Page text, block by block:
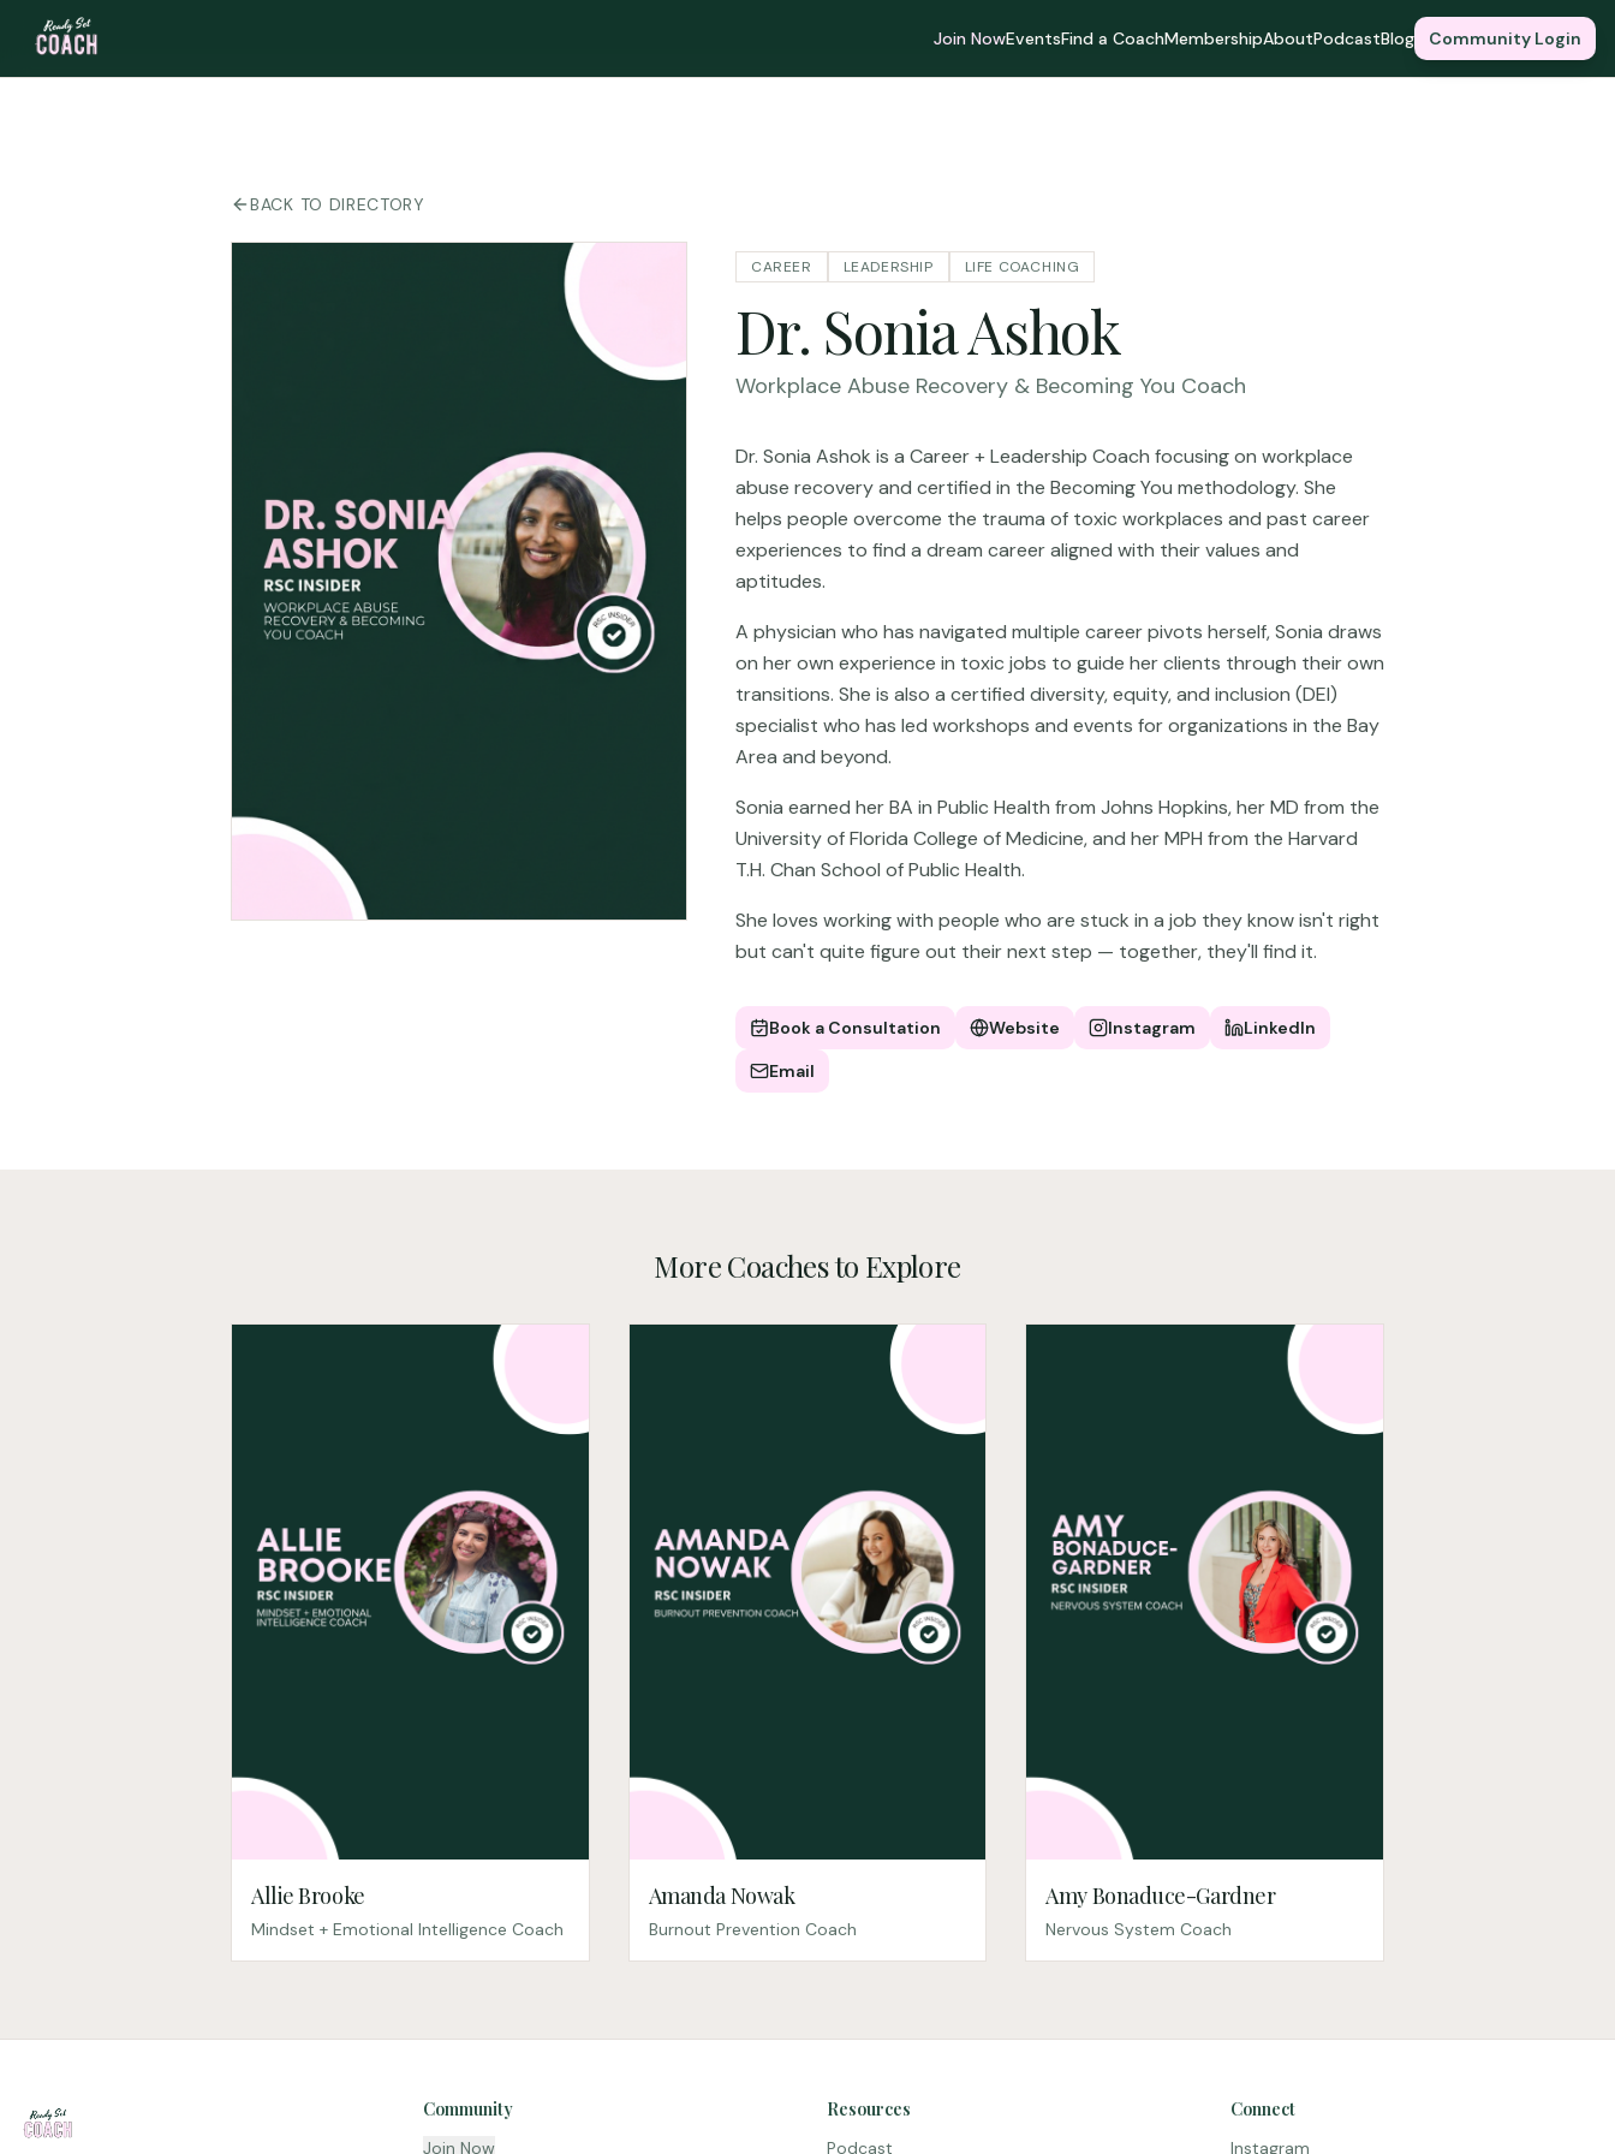
Join NowEventsFind a CoachMembershipAboutPodcastBlog Community Login
BACK TO DIRECTORY
CAREER LEADERSHIP LIFE COACHING
Dr. Sonia Ashok
Workplace Abuse Recovery & Becoming You Coach
Dr. Sonia Ashok is a Career + Leadership Coach focusing on workplace
abuse recovery and certified in the Becoming You methodology. She
helps people overcome the trauma of toxic workplaces and past career
experiences to find a dream career aligned with their values and
aptitudes.
A physician who has navigated multiple career pivots herself, Sonia draws
on her own experience in toxic jobs to guide her clients through their own
transitions. She is also a certified diversity, equity, and inclusion (DEI)
specialist who has led workshops and events for organizations in the Bay
Area and beyond.
Sonia earned her BA in Public Health from Johns Hopkins, her MD from the
University of Florida College of Medicine, and her MPH from the Harvard
T.H. Chan School of Public Health.
She loves working with people who are stuck in a job they know isn't right
but can't quite figure out their next step — together, they'll find it.
Book a Consultation Website Instagram
LinkedIn
Email
More Coaches to Explore
Allie Brooke
Mindset + Emotional Intelligence Coach
Amanda Nowak
Burnout Prevention Coach
Amy Bonaduce-Gardner
Nervous System Coach
Community
Join Now
Resources
Podcast
Connect
Instagram